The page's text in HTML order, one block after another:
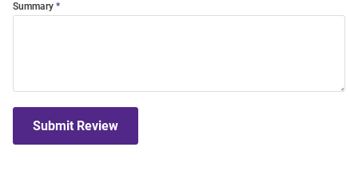
Summary
Submit Review